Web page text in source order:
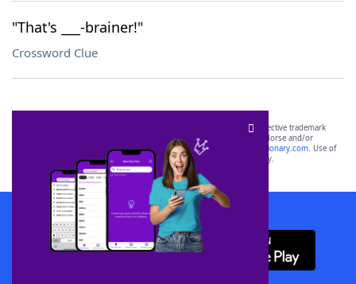
"That's ___-brainer!"
Crossword Clue
SCRABBLE® and WORDS WITH FRIENDS® are the property of their respective trademark
owners. These trademark owners are not affiliated with, and do not endorse and/or
sponsor, LoveToKnow®, its products or its websites, including
yourdictionary.com. Use of
this trademark onyourdictionary.com is for informational purposes only.
Download WordFinder App